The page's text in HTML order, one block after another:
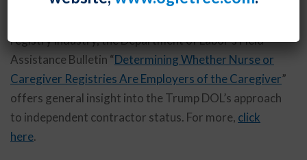
registry industry, the Department of Labor’s Field
Assistance Bulletin “Determining Whether Nurse or
Caregiver Registries Are Employers of the Caregiver”
offers general insight into the Trump DOL’s approach
to independent contractor status. For more, click
here.